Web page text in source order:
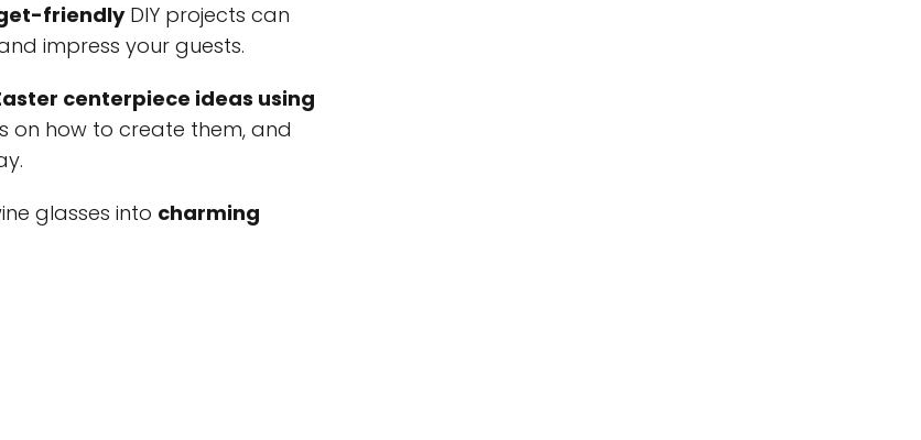
friendlyDIY projects can
impress your guests.
centerpiece ideas using
on how to create them, and
glasses into charming